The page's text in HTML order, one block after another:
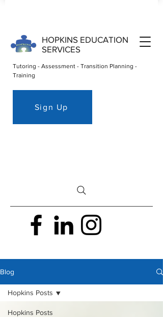
HOPKINS EDUCATION
SERVICES
Tutoring - Assessment - Transition Planning -
Training
Sign Up
Blog
Hopkins Posts
Hopkins Posts